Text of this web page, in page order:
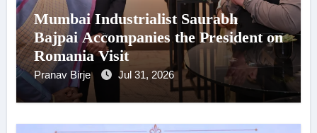
Mumbai Industrialist Saurabh
Bajpai Accompanies the President on
Romania Visit
Pranav Birje Jul 31, 2026